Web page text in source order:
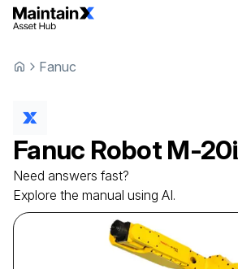
Fanuc
Fanuc Robot M-
Need answers fast?
Explore the manual using AI.